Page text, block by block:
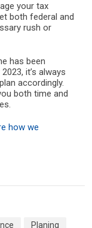
your tax
both federal and
rush or
has been
it’s always
accordingly.
both time and
how we
Planing